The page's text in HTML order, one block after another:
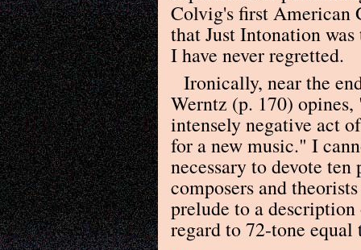
Colvig's first American
that Just Intonation
I have never regretted.
Ironically, near the
Werntz (p. 170)
intensely negative act
for a new music." I
necessary to devote
composers and
prelude to a
regard to 72-tone equal